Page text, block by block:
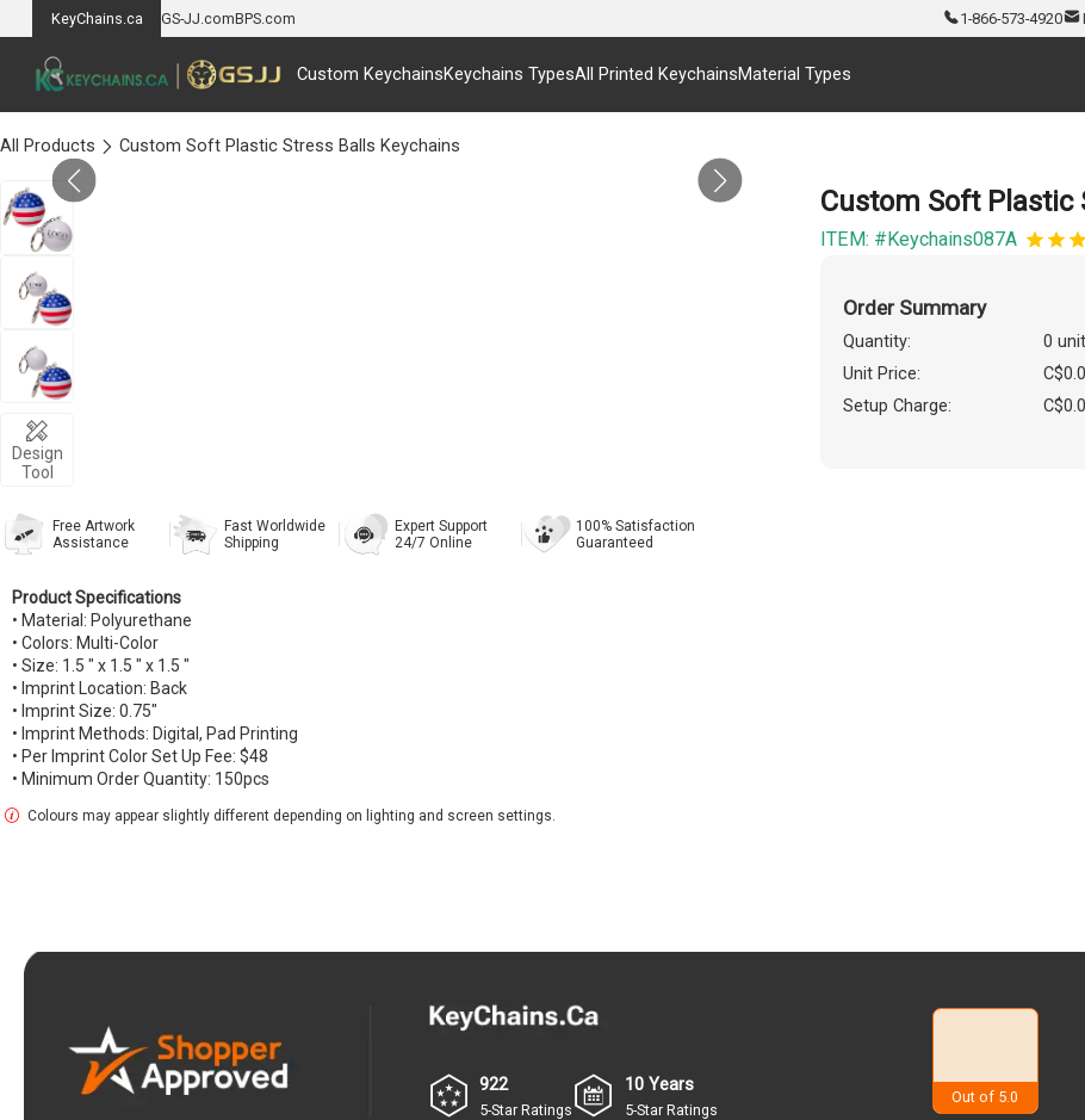
KeyChains.ca GS-JJ.comBPS.com 1-866-573-4920
Custom KeychainsKeychains TypesAll Printed KeychainsMaterial Types
All Products Custom Soft Plastic Stress Balls Keychains
Design
Tool
Free Artwork
Assistance
Fast Worldwide
Shipping
Expert Support
24/7 Online
100% Satisfaction
Guaranteed
Product Specifications
• Material: Polyurethane
• Colors: Multi-Color
• Size: 1.5 " x 1.5 " x 1.5 "
• Imprint Location: Back
• Imprint Size: 0.75"
• Imprint Methods: Digital, Pad Printing
• Per Imprint Color Set Up Fee: $48
• Minimum Order Quantity: 150pcs
Colours may appear slightly different depending on lighting and screen settings.
Custom Soft Plastic
ITEM: #Keychains087A
Order Summary
Quantity:
0 unit
Unit Price:
Setup Charge:
922
5-Star Ratings
10 Years
5-Star Ratings 4.9
Out of 5.0